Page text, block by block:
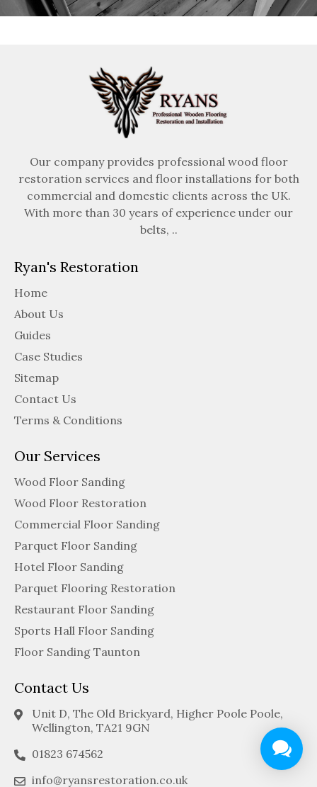
Our company provides professional wood floor
restoration services and floor installations for both
commercial and domestic clients across the UK.
With more than 30 years of experience under our
belts, ..
Ryan's Restoration
Home
About Us
Guides
Case Studies
Sitemap
Contact Us
Terms & Conditions
Our Services
Wood Floor Sanding
Wood Floor Restoration
Commercial Floor Sanding
Parquet Floor Sanding
Hotel Floor Sanding
Parquet Flooring Restoration
Restaurant Floor Sanding
Sports Hall Floor Sanding
Floor Sanding Taunton
Contact Us
Unit D, The Old Brickyard, Higher Poole Poole,
Wellington, TA21 9GN
01823 674562
info@ryansrestoration.co.uk